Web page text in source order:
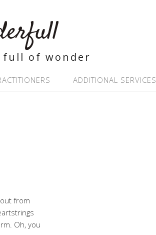
full of wonder
ADDITIONAL SERVICES
from
Oh, you